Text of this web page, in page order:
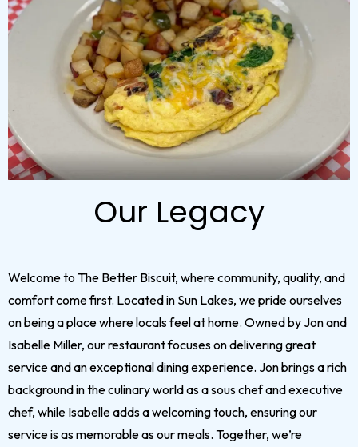
Our Legacy
Welcome to The Better Biscuit, where community, quality, and
comfort come first. Located in Sun Lakes, we pride ourselves
on being a place where locals feel at home. Owned by Jon and
Isabelle Miller, our restaurant focuses on delivering great
service and an exceptional dining experience. Jon brings a rich
background in the culinary world as a sous chef and executive
chef, while Isabelle adds a welcoming touch, ensuring our
service is as memorable as our meals. Together, we’re